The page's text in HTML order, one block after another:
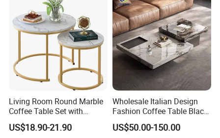
Customer Care Service
1.3%-5% spare parts provided free.
2.QC inspection photos and report provided.
3.Loading photos and report provided.
4.HQ photo and assembly instruction provided.
5.OEM design offered.
6.VIP customer care department provided.
Living Room Round Marble
Coffee Table Set with
Golden Frame Circular and
White Nesting Coffee Table
US$18.90-21.90
Wholesale Italian Design
Fashion Coffee Table Black
and White Nesting Table
Minimalist Side Table Tea
US$50.00-150.00